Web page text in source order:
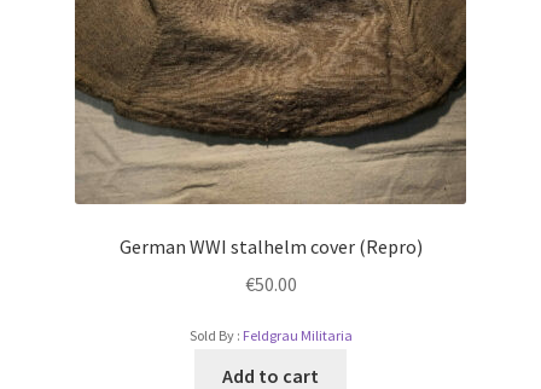
German WWI stalhelm cover (Repro)
€50.00
Sold By : Feldgrau Militaria
Add to cart